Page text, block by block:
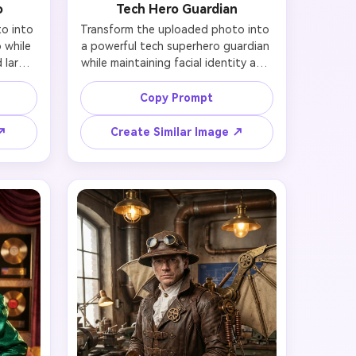
into
while
with
the
Tech Hero Guardian
Transform the uploaded photo into
a powerful tech superhero guardian
while maintaining facial identity and
likeness. Add sleek futuristic metallic
armor suit in red and gold colors
with glowing chest energy core,
heroic flowing cape, protective half-
mask covering upper face only
(preserving nose and mouth to
maintain identity), determined
confident expression, modern
cityscape rooftop at golden sunset,
heroic standing pose with one fist
raised. Preserve recognizable
features while embodying heroic
strength and justice, epic cinematic
lighting, photorealistic style with
dramatic atmosphere, 8K detail.
Copy Prompt
Create Similar Image ↗